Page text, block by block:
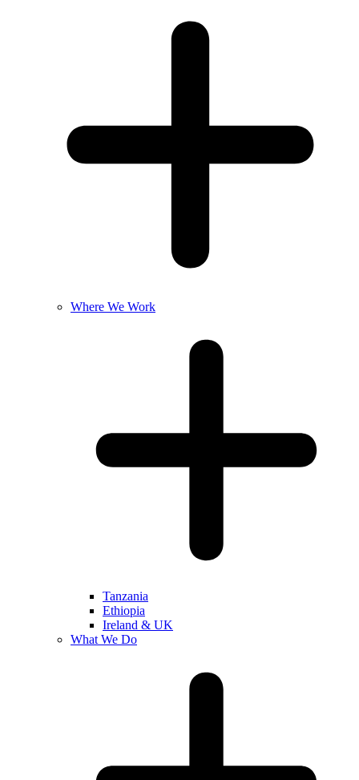
Where We Work
Tanzania
Ethiopia
Ireland & UK
What We Do